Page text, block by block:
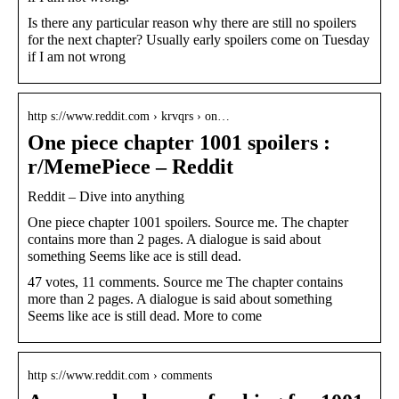
Is there any particular reason why there are still no spoilers
for the next chapter? Usually early spoilers come on Tuesday
if I am not wrong
http s://www.reddit.com › krvqrs › on…
One piece chapter 1001 spoilers :
r/MemePiece – Reddit
Reddit – Dive into anything
One piece chapter 1001 spoilers. Source me. The chapter
contains more than 2 pages. A dialogue is said about
something Seems like ace is still dead.
47 votes, 11 comments. Source me The chapter contains
more than 2 pages. A dialogue is said about something
Seems like ace is still dead. More to come
http s://www.reddit.com › comments